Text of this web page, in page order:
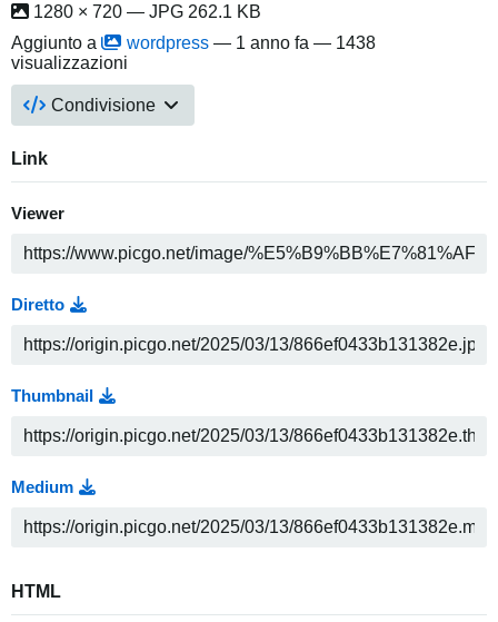
1280 × 720 — JPG 262.1 KB
Aggiunto a
wordpress — 1 anno fa — 1438
visualizzazioni
Condivisione
Link
Viewer
Diretto
Thumbnail
Medium
HTML